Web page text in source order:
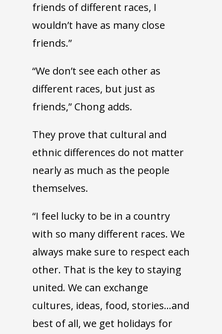
friends of different races, I
wouldn’t have as many close
friends.”
“We don’t see each other as
different races, but just as
friends,” Chong adds.
They prove that cultural and
ethnic differences do not matter
nearly as much as the people
themselves.
“I feel lucky to be in a country
with so many different races. We
always make sure to respect each
other. That is the key to staying
united. We can exchange
cultures, ideas, food, stories…and
best of all, we get holidays for